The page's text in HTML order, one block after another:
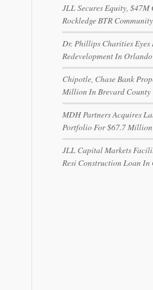
JLL Secures Equity,
Rockledge BTR Community
Dr. Phillips Charities
Redevelopment In
Chipotle, Chase Bank
Million In Brevard County
MDH Partners Acquires
Portfolio For $67.7 Million
JLL Capital Markets
Resi Construction Loan